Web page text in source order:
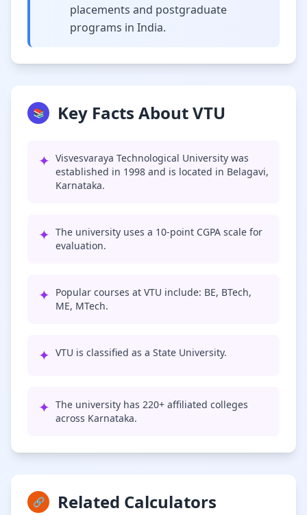
placements and postgraduate
programs in India.
📚 Key Facts About VTU
✦ Visvesvaraya Technological University was
established in 1998 and is located in Belagavi,
Karnataka.
✦ The university uses a 10-point CGPA scale for
evaluation.
✦ Popular courses at VTU include: BE, BTech,
ME, MTech.
✦ VTU is classified as a State University.
✦ The university has 220+ affiliated colleges
across Karnataka.
🔗 Related Calculators